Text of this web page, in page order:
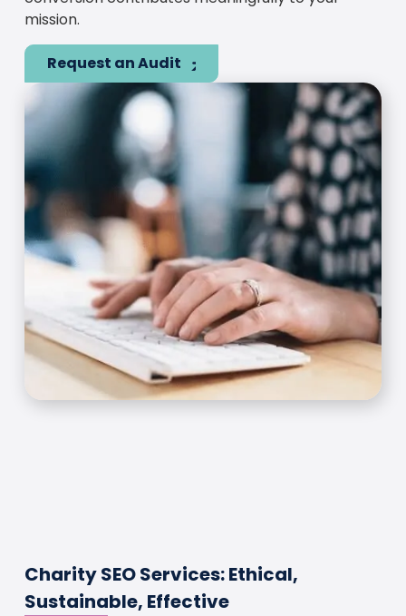
mission.
Request an Audit
Charity SEO Services: Ethical,
Sustainable, Effective